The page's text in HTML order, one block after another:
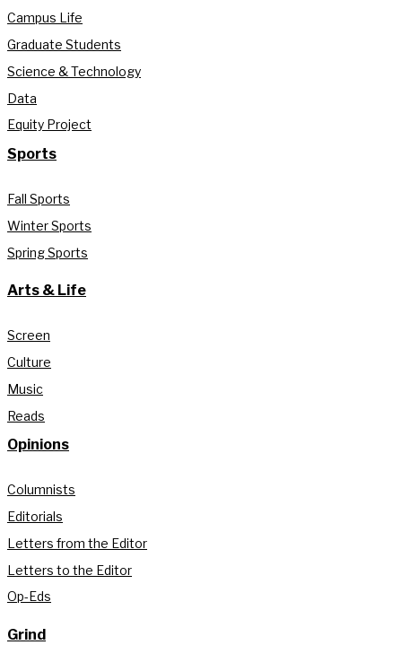
Campus Life
Graduate Students
Science & Technology
Data
Equity Project
Sports
Fall Sports
Winter Sports
Spring Sports
Arts & Life
Screen
Culture
Music
Reads
Opinions
Columnists
Editorials
Letters from the Editor
Letters to the Editor
Op-Eds
Grind